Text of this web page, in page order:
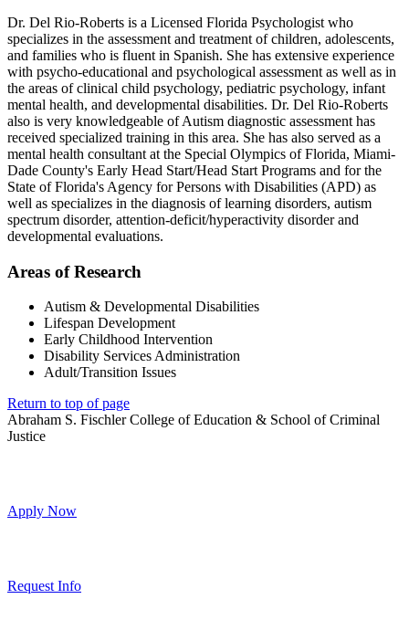
Dr. Del Rio-Roberts is a Licensed Florida Psychologist who
specializes in the assessment and treatment of children, adolescents,
and families who is fluent in Spanish. She has extensive experience
with psycho-educational and psychological assessment as well as in
the areas of clinical child psychology, pediatric psychology, infant
mental health, and developmental disabilities. Dr. Del Rio-Roberts
also is very knowledgeable of Autism diagnostic assessment has
received specialized training in this area. She has also served as a
mental health consultant at the Special Olympics of Florida, Miami-
Dade County's Early Head Start/Head Start Programs and for the
State of Florida's Agency for Persons with Disabilities (APD) as
well as specializes in the diagnosis of learning disorders, autism
spectrum disorder, attention-deficit/hyperactivity disorder and
developmental evaluations.
Areas of Research
Autism & Developmental Disabilities
Lifespan Development
Early Childhood Intervention
Disability Services Administration
Adult/Transition Issues
Return to top of page
Abraham S. Fischler College of Education & School of Criminal
Justice
Apply Now
Request Info